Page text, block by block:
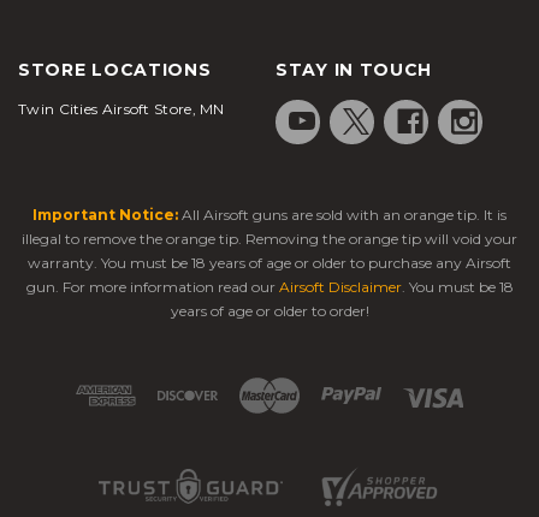
STORE LOCATIONS
Twin Cities Airsoft Store, MN
STAY IN TOUCH
Important Notice: All Airsoft guns are sold with an orange tip. It is
illegal to remove the orange tip. Removing the orange tip will void your
warranty. You must be 18 years of age or older to purchase any Airsoft
gun. For more information read our Airsoft Disclaimer. You must be 18
years of age or older to order!